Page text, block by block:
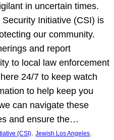
in uncertain times.
Initiative (CSI) is
our community.
and report
to local law enforcement
24/7 to keep watch
to help keep you
can navigate these
and ensure the…
(CSI), Jewish Los Angeles